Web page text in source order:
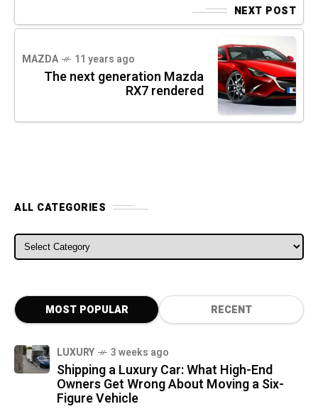
NEXT POST
MAZDA 11 years ago
The next generation Mazda
RX7 rendered
ALL CATEGORIES
ALL CATEGORIES
MOST POPULAR RECENT
LUXURY 3 weeks ago
Shipping a Luxury Car: What High-End
Owners Get Wrong About Moving a Six-
Figure Vehicle